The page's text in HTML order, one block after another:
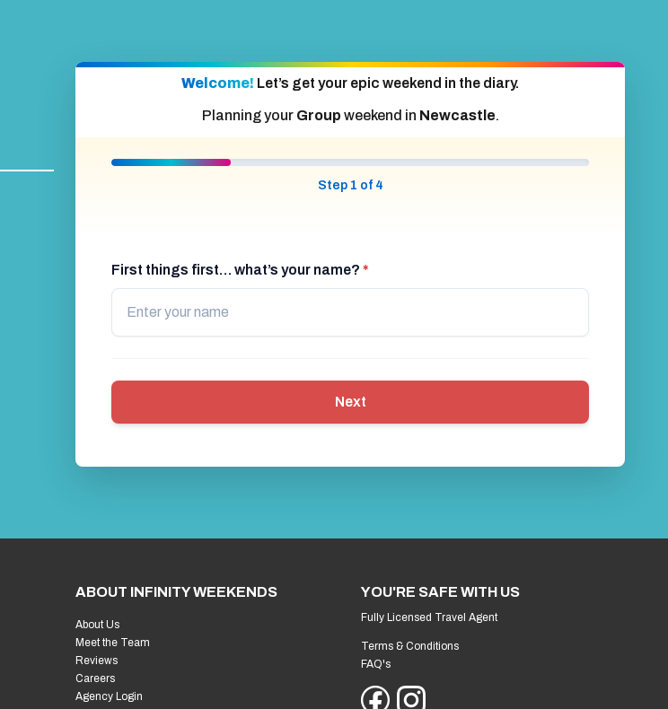
Welcome! Let’s get your epic weekend in the diary.
Planning your Group weekend in Newcastle.
Step 1 of 4
First things first… what’s your name? *
Next
ABOUT INFINITY WEEKENDS
About Us
Meet the Team
Reviews
Careers
Agency Login
YOU'RE SAFE WITH US
Fully Licensed Travel Agent
Terms & Conditions
FAQ's